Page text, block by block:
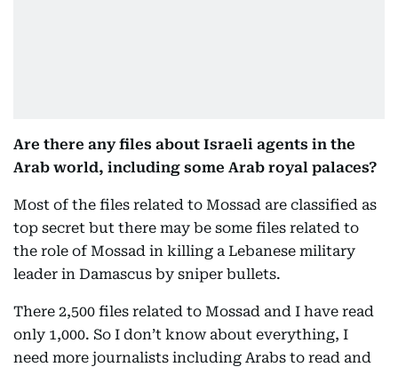
Are there any files about Israeli agents in the
Arab world, including some Arab royal palaces?
Most of the files related to Mossad are classified as
top secret but there may be some files related to
the role of Mossad in killing a Lebanese military
leader in Damascus by sniper bullets.
There 2,500 files related to Mossad and I have read
only 1,000. So I don’t know about everything, I
need more journalists including Arabs to read and